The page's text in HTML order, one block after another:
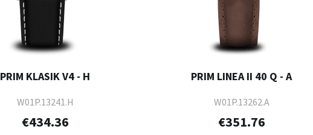
PRIM KLASIK V4 - H
W01P.13241.H
€434.36
PRIM LINEA II 40 Q - A
W01P.13262.A
€351.76